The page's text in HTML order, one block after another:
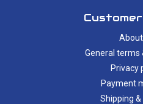
General terms
Privacy
Payment
Shipping